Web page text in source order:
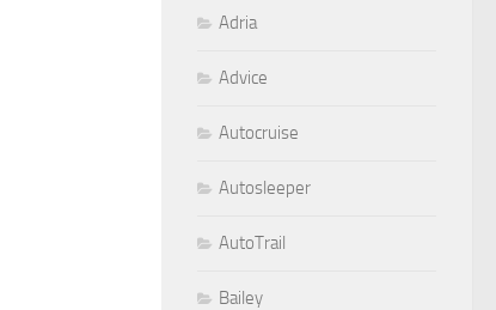
Adria
Advice
Autocruise
Autosleeper
AutoTrail
Bailey